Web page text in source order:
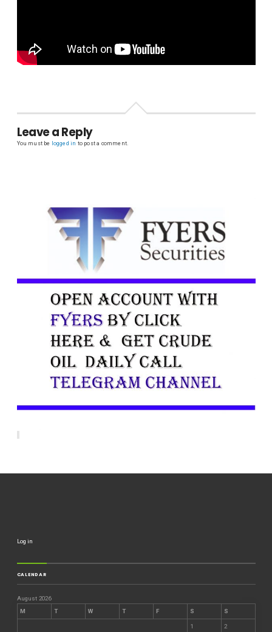
Leave a Reply
You must be logged in to post a comment.
Log in
CALENDAR
August 2026
M
T W T F S S
1 2